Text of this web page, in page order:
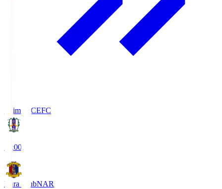
Ehime FCEFC
19:00
Nara ClubNAR